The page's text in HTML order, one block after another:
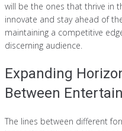
will be the ones that thrive in
innovate and stay ahead of
maintaining a competitive
discerning audience.
Expanding
Between
The lines between different